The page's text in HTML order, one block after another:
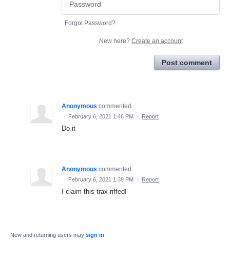
Forgot Password?
New here? Create an account
Post comment
Anonymous commented
· February 6, 2021 1:46 PM · Report
Do it
Anonymous commented
· February 6, 2021 1:39 PM · Report
I claim this trax riffed!
New and returning users may sign in